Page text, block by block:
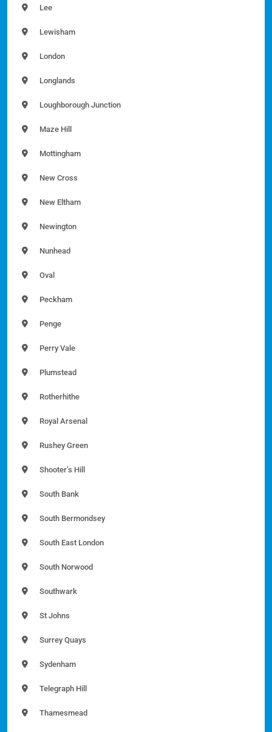
Lee
Lewisham
London
Longlands
Loughborough Junction
Maze Hill
Mottingham
New Cross
New Eltham
Newington
Nunhead
Oval
Peckham
Penge
Perry Vale
Plumstead
Rotherhithe
Royal Arsenal
Rushey Green
Shooter’s Hill
South Bank
South Bermondsey
South East London
South Norwood
Southwark
St Johns
Surrey Quays
Sydenham
Telegraph Hill
Thamesmead